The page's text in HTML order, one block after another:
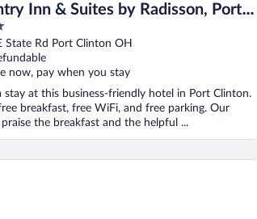
Inn & Suites by Radisson, Port
OH
State Rd Port Clinton OH
now, pay when you stay
stay at this business-friendly hotel in Port Clinton.
breakfast, free WiFi, and free parking. Our
praise the breakfast and the helpful ...
Port Clinton Waterfront